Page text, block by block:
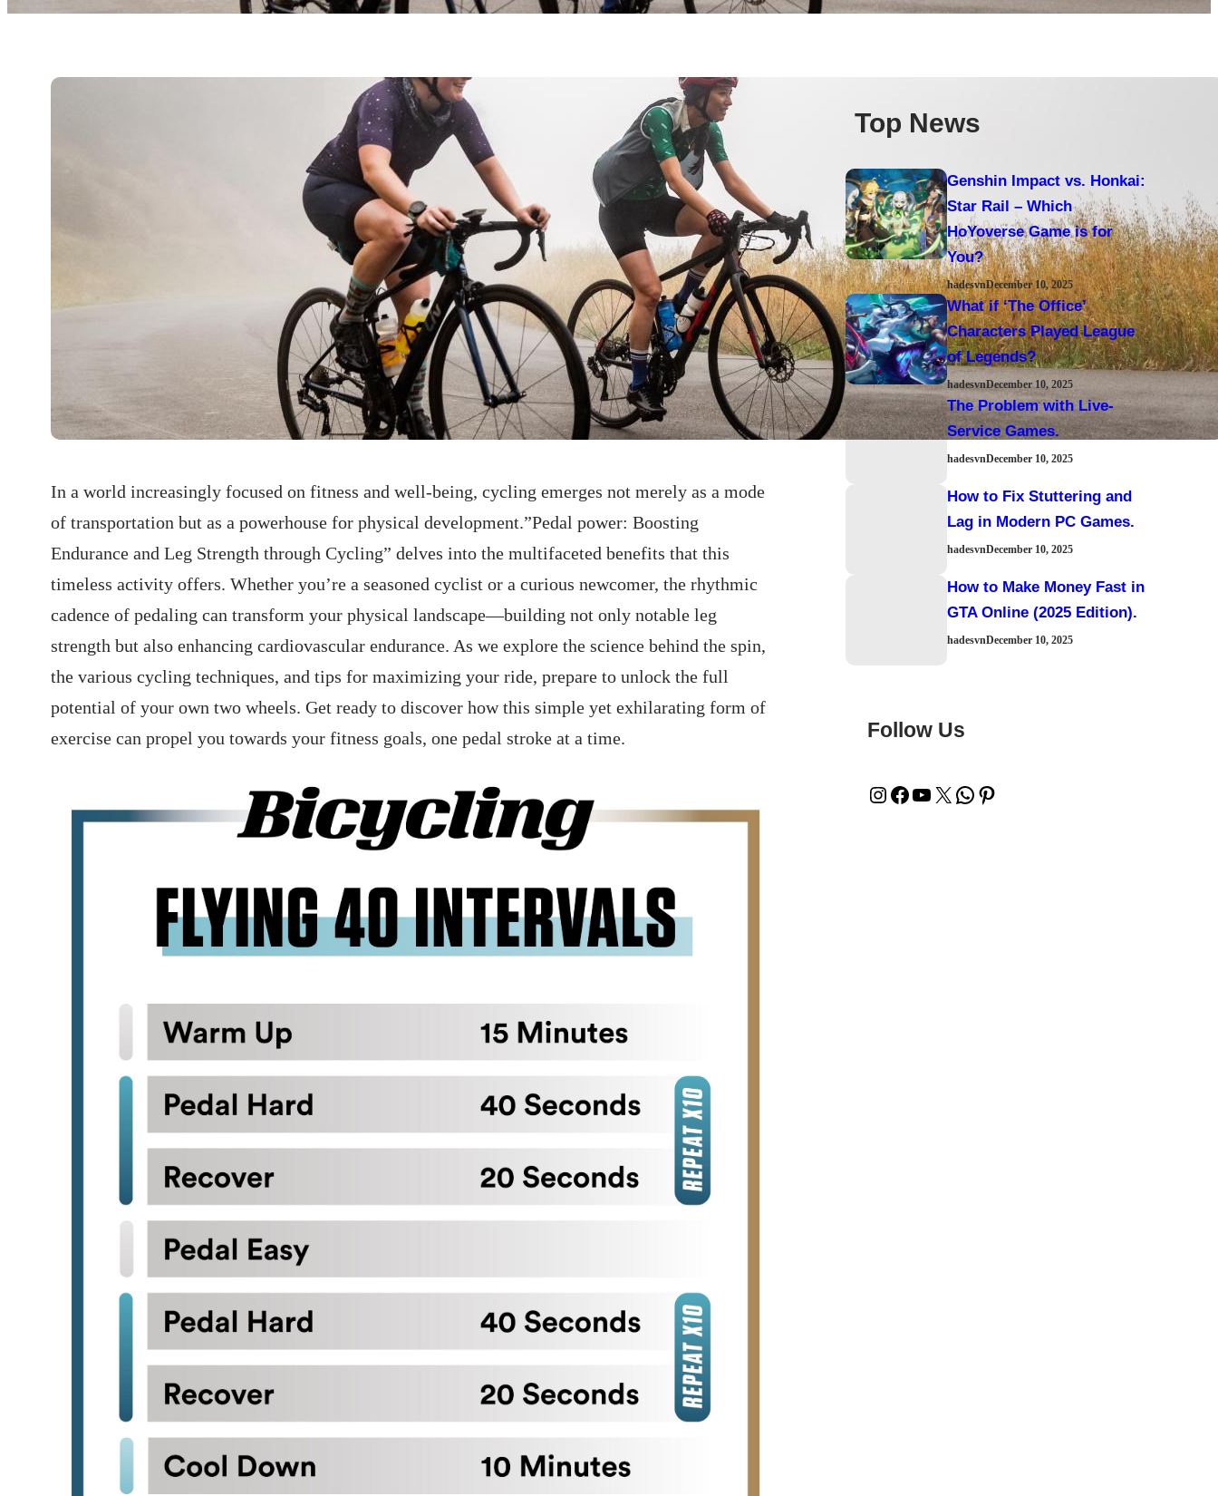
In a world increasingly focused on fitness and well-being, cycling emerges not merely as a⁤ mode
of⁣ transportation but as a powerhouse for physical development.”Pedal power: Boosting
Endurance​ and Leg Strength through Cycling” ​delves into the multifaceted benefits​ that this
timeless activity offers.⁢ Whether you’re a seasoned cyclist ⁤or a ‍curious newcomer, the rhythmic
cadence of pedaling can⁣ transform ‍your physical landscape—building not only notable leg
strength but also enhancing cardiovascular endurance. As ⁣we‍ explore the science behind ‌the spin,
the various cycling techniques, and tips for maximizing your ride, prepare to unlock the full
potential of​ your own two wheels. Get ⁢ready to discover how this simple ⁢yet exhilarating ⁤form of
exercise can propel you towards your fitness goals, one pedal stroke at a time.
Top News
Genshin Impact vs. Honkai:
Star Rail – Which
HoYoverse Game is for
You?
hadesvnDecember 10, 2025
What if ‘The Office’
Characters Played League
of Legends?
hadesvnDecember 10, 2025
The Problem with Live-
Service Games.
hadesvnDecember 10, 2025
How to Fix Stuttering and
Lag in Modern PC Games.
hadesvnDecember 10, 2025
How to Make Money Fast in
GTA Online (2025 Edition).
hadesvnDecember 10, 2025
Follow Us
Instagram Facebook YouTube X WhatsApp Pinterest